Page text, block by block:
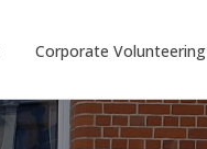
Corporate Volunteering